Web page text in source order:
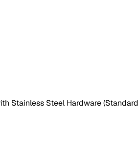
Stainless Steel Hardware